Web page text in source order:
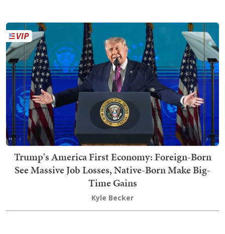
Trump's America First Economy: Foreign-Born
See Massive Job Losses, Native-Born Make Big-
Time Gains
Kyle Becker